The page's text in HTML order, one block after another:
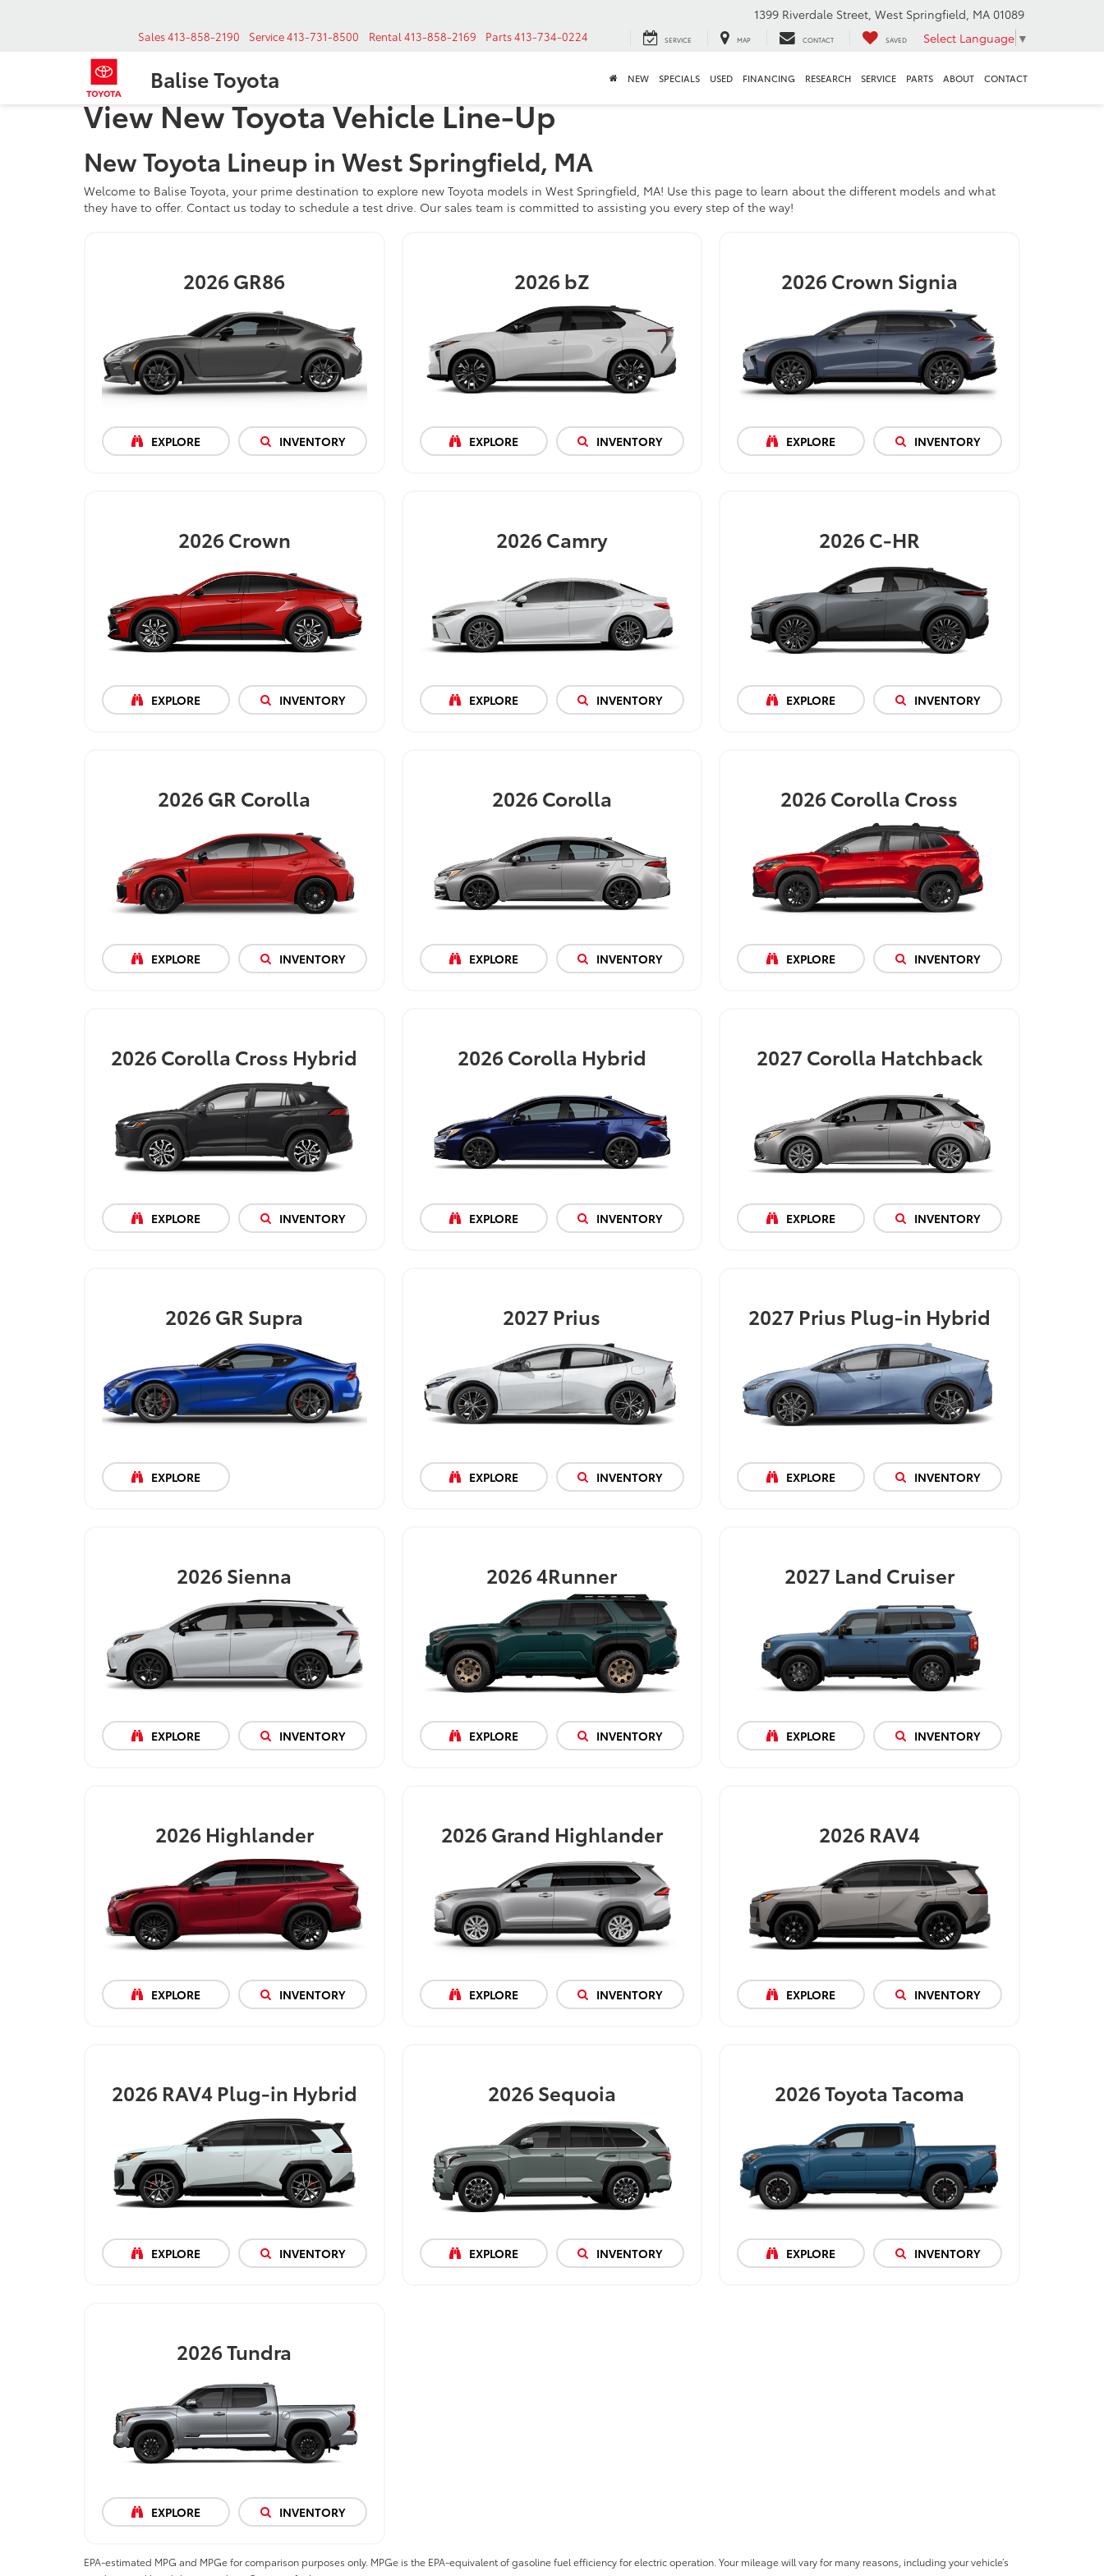
Balise Toyota
1399 Riverdale Street, West Springfield, MA 01089
Sales413-858-2190 Service413-731-8500 Rental 413-858-2169 Parts413-734-0224 SERVICE MAP CONTACT SAVED Select Language ▼
NEW SPECIALS USED FINANCING RESEARCH SERVICE PARTS ABOUT CONTACT
View New Toyota Vehicle Line-Up
New Toyota Lineup in West Springfield, MA
Welcome to Balise Toyota, your prime destination to explore new Toyota models in West Springfield, MA! Use this page to learn about the different models and what
they have to offer. Contact us today to schedule a test drive. Our sales team is committed to assisting you every step of the way!
2026GR86
EXPLORE INVENTORY
2026bZ
EXPLORE INVENTORY
2026Crown Signia
EXPLORE INVENTORY
2026Crown
EXPLORE INVENTORY
2026Camry
EXPLORE INVENTORY
2026C-HR
EXPLORE INVENTORY
2026GR Corolla
EXPLORE INVENTORY
2026Corolla
EXPLORE INVENTORY
2026Corolla Cross
EXPLORE INVENTORY
2026Corolla Cross Hybrid
EXPLORE INVENTORY
2026Corolla Hybrid
EXPLORE INVENTORY
2027 Corolla Hatchback
EXPLORE INVENTORY
2026GR Supra
EXPLORE
2027 Prius
EXPLORE INVENTORY
2027 Prius Plug-in Hybrid
EXPLORE INVENTORY
2026Sienna
EXPLORE INVENTORY
20264Runner
EXPLORE INVENTORY
2027 Land Cruiser
EXPLORE INVENTORY
2026 Highlander
EXPLORE INVENTORY
2026Grand Highlander
EXPLORE INVENTORY
2026 RAV4
EXPLORE INVENTORY
2026 RAV4 Plug-in Hybrid
EXPLORE INVENTORY
2026Sequoia
EXPLORE INVENTORY
2026Toyota Tacoma
EXPLORE INVENTORY
2026Tundra
EXPLORE INVENTORY
EPA-estimated MPG and MPGe for comparison purposes only. MPGe is the EPA-equivalent of gasoline fuel efficiency for electric operation. Your mileage will vary for many reasons, including your vehicle’s